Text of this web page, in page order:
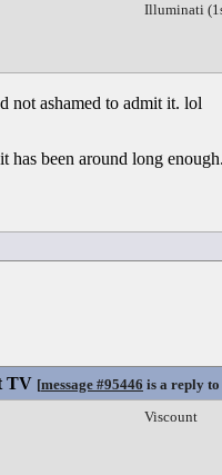
Illuminati
not ashamed to admit it. lol
has been around long
TV [message #95446 is a reply to
Viscount